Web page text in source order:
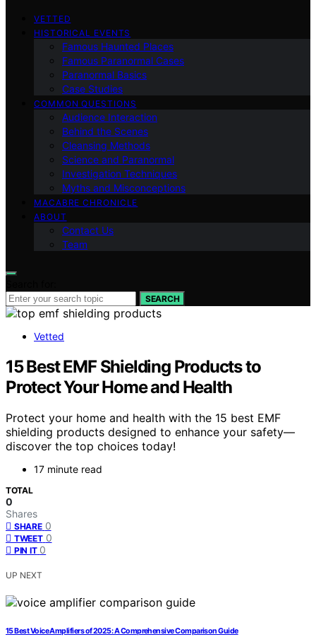
VETTED
HISTORICAL EVENTS
Famous Haunted Places
Famous Paranormal Cases
Paranormal Basics
Case Studies
COMMON QUESTIONS
Audience Interaction
Behind the Scenes
Cleansing Methods
Science and Paranormal
Investigation Techniques
Myths and Misconceptions
MACABRE CHRONICLE
ABOUT
Contact Us
Team
SEARCH
Vetted
15 Best EMF Shielding Products to
Protect Your Home and Health
Protect your home and health with the 15 best EMF
shielding products designed to enhance your safety—
discover the top choices today!
17 minute read
TOTAL
0
Shares
SHARE 0
TWEET 0
PIN IT 0
UP NEXT
15 Best Voice Amplifiers of 2025: A Comprehensive Comparison Guide